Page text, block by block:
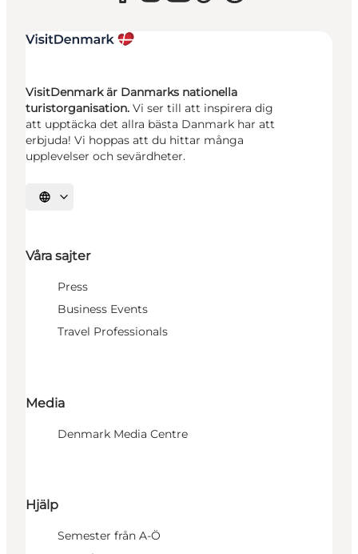
VisitDenmark är Danmarks nationella
turistorganisation. Vi ser till att inspirera dig
att upptäcka det allra bästa Danmark har att
erbjuda! Vi hoppas att du hittar många
upplevelser och sevärdheter.
Välj språk
Våra sajter
Press
Business Events
Travel Professionals
Media
Denmark Media Centre
Hjälp
Semester från A-Ö